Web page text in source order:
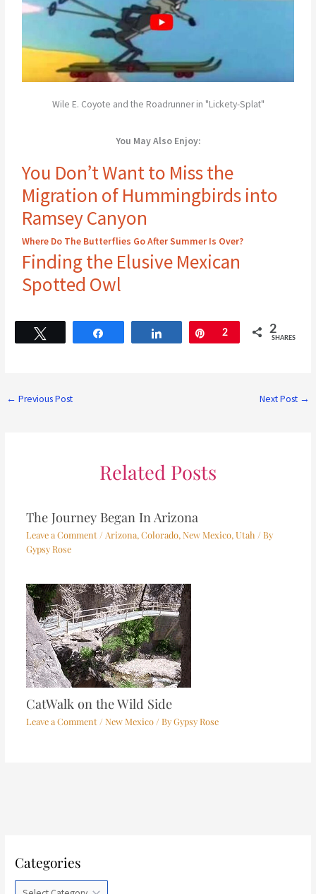
Wile E. Coyote and the Roadrunner in "Lickety-Splat"
You May Also Enjoy:
You Don’t Want to Miss the
Migration of Hummingbirds into
Ramsey Canyon
Where Do The Butterflies Go After Summer Is Over?
Finding the Elusive Mexican
Spotted Owl
Share Pin
2 2
SHARES
← Previous Post Next Post →
Related Posts
The Journey Began In Arizona
Leave a Comment / Arizona, Colorado, New Mexico, Utah / By
Gypsy Rose
CatWalk on the Wild Side
Leave a Comment / New Mexico/ ByGypsy Rose
Categories
a
t